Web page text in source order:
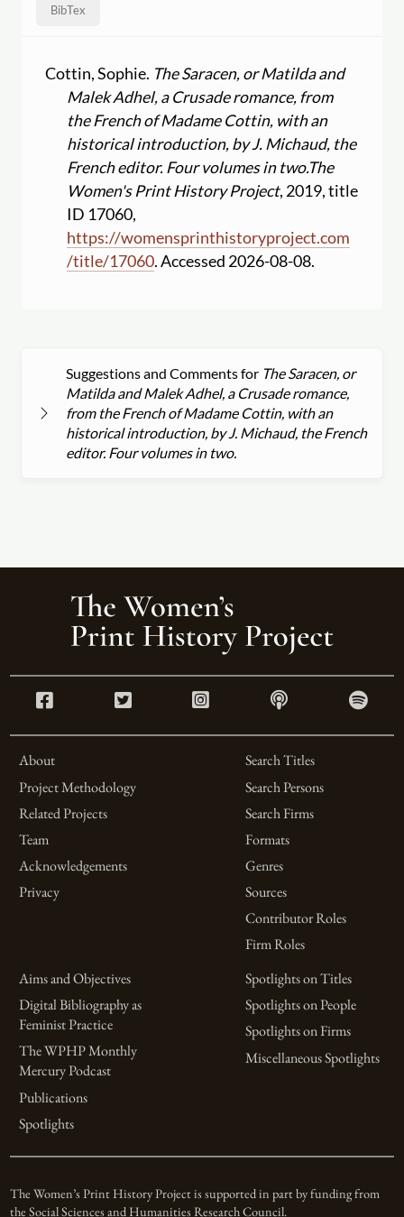
BibTex
Cottin, Sophie. The Saracen, or Matilda and
Malek Adhel, a Crusade romance, from
the French of Madame Cottin, with an
historical introduction, by J. Michaud, the
French editor. Four volumes in two.The
Women's Print History Project, 2019, title
ID 17060,
https://womensprinthistoryproject.com
/title/17060. Accessed 2026-08-08.
Suggestions and Comments for The Saracen, or
Matilda and Malek Adhel, a Crusade romance,
from the French of Madame Cottin, with an
historical introduction, by J. Michaud, the French
editor. Four volumes in two.
About
Project Methodology
Related Projects
Team
Acknowledgements
Privacy
Search Titles
Search Persons
Search Firms
Formats
Genres
Sources
Contributor Roles
Firm Roles
Aims and Objectives
Digital Bibliography as
Feminist Practice
The WPHP Monthly
Mercury Podcast
Publications
Spotlights
Spotlights on Titles
Spotlights on People
Spotlights on Firms
Miscellaneous Spotlights
The Women’s Print History Project is supported in part by funding from
the Social Sciences and Humanities Research Council.